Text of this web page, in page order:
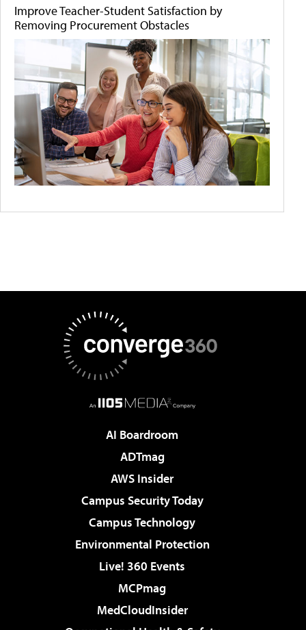
Improve Teacher-Student Satisfaction by
Removing Procurement Obstacles
AI Boardroom
ADTmag
AWS Insider
Campus Security Today
Campus Technology
Environmental Protection
Live! 360 Events
MCPmag
MedCloudInsider